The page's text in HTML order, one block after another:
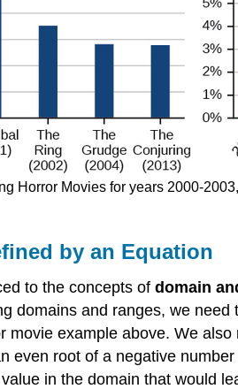
Horror Movies for years 2000-
by an Equation
to the concepts of domain
domains and ranges, we
example above. We
even root of a negative
in the domain that would